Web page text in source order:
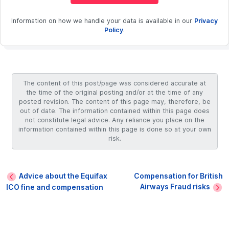
Information on how we handle your data is available in our Privacy
Policy.
The content of this post/page was considered accurate at
the time of the original posting and/or at the time of any
posted revision. The content of this page may, therefore, be
out of date. The information contained within this page does
not constitute legal advice. Any reliance you place on the
information contained within this page is done so at your own
risk.
Advice about the Equifax
ICO fine and compensation
Compensation for British
Airways Fraud risks